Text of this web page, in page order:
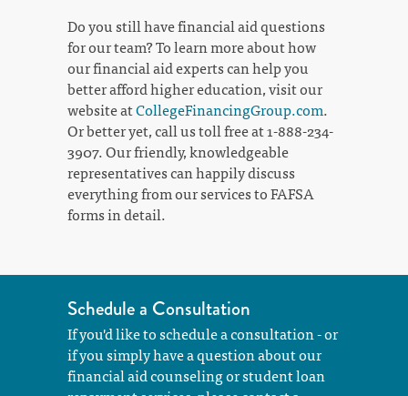
Do you still have financial aid questions
for our team? To learn more about how
our financial aid experts can help you
better afford higher education, visit our
website atCollegeFinancingGroup.com.
Or better yet, call us toll free at 1-888-234-
3907. Our friendly, knowledgeable
representatives can happily discuss
everything from our services to FAFSA
forms in detail.
Schedule a Consultation
If you'd like to schedule a consultation - or
if you simply have a question about our
financial aid counseling or student loan